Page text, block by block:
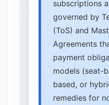
subscriptions
governed by
(ToS) and
Agreements
payment
models (seat-
based, or
remedies for